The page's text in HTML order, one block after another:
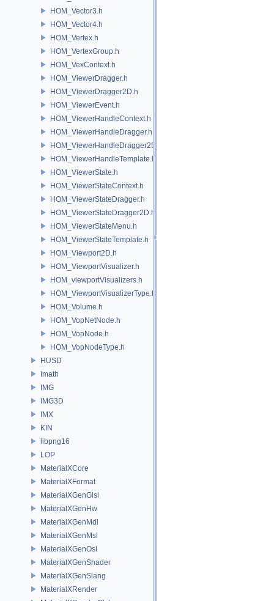
HOM_Vector3.h
HOM_Vector4.h
HOM_Vertex.h
HOM_VertexGroup.h
HOM_VexContext.h
HOM_ViewerDragger.h
HOM_ViewerDragger2D.h
HOM_ViewerEvent.h
HOM_ViewerHandleContext.h
HOM_ViewerHandleDragger.h
HOM_ViewerHandleDragger2D.h
HOM_ViewerHandleTemplate.h
HOM_ViewerState.h
HOM_ViewerStateContext.h
HOM_ViewerStateDragger.h
HOM_ViewerStateDragger2D.h
HOM_ViewerStateMenu.h
HOM_ViewerStateTemplate.h
HOM_Viewport2D.h
HOM_ViewportVisualizer.h
HOM_viewportVisualizers.h
HOM_ViewportVisualizerType.h
HOM_Volume.h
HOM_VopNetNode.h
HOM_VopNode.h
HOM_VopNodeType.h
HUSD
Imath
IMG
IMG3D
IMX
KIN
libpng16
LOP
MaterialXCore
MaterialXFormat
MaterialXGenGlsl
MaterialXGenHw
MaterialXGenMdl
MaterialXGenMsl
MaterialXGenOsl
MaterialXGenShader
MaterialXGenSlang
MaterialXRender